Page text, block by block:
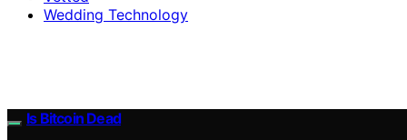
Wedding Technology
Is Bitcoin Dead